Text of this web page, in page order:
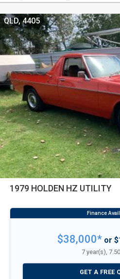
1979 HOLDEN HZ UTILITY
QLD, 4405
$38,000*or
7 year(s),
GET A FREE